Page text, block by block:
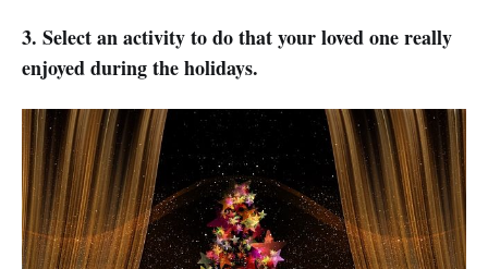
3. Select an activity to do that your loved one really
enjoyed during the holidays.